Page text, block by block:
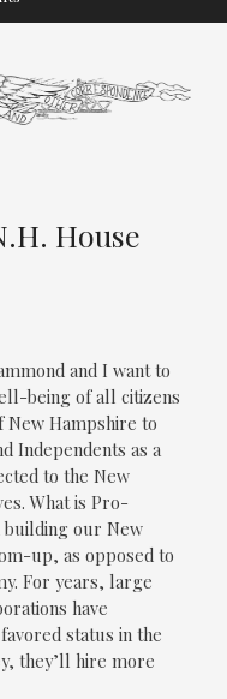
House
and I want to
being of all citizens
New Hampshire to
Independents as a
to the New
What is Pro-
building our New
up, as opposed to
For years, large
have
status in the
they’ll hire more